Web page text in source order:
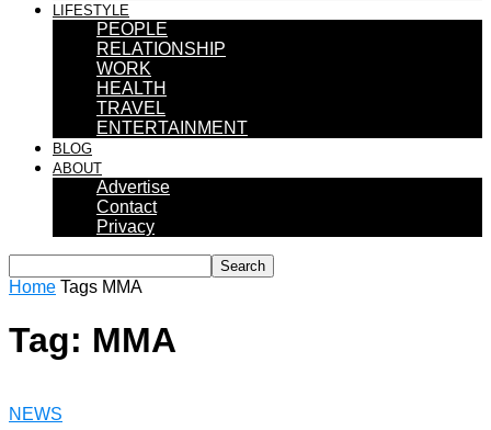
LIFESTYLE
PEOPLE
RELATIONSHIP
WORK
HEALTH
TRAVEL
ENTERTAINMENT
BLOG
ABOUT
Advertise
Contact
Privacy
Home Tags MMA
Tag: MMA
NEWS